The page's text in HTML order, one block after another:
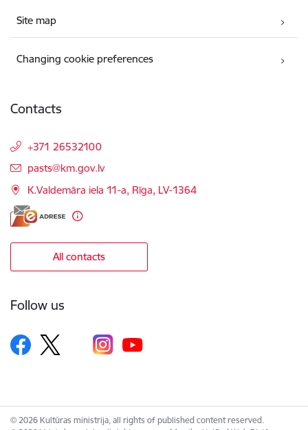
Site map
Changing cookie preferences
Contacts
+371 26532100
E-mail:
pasts@km.gov.lv
K.Valdemāra iela 11-a, Rīga, LV-1364
All contacts
Follow us
© 2026 Kultūras ministrija, all rights of published content reserved.